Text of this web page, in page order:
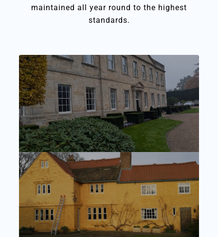
maintained all year round to the highest
standards.